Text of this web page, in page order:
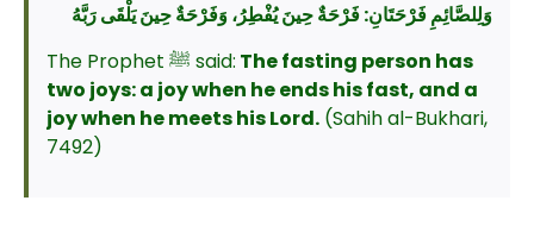
وَلِلصَّائِمِ فَرْحَتَانِ: فَرْحَةٌ حِينَ يُفْطِرُ، وَفَرْحَةٌ حِينَ يَلْقَى رَبَّهُ
The Prophet ﷺ said: The fasting person has
two joys: a joy when he ends his fast, and a
joy when he meets his Lord.(Sahih al-Bukhari,
7492)